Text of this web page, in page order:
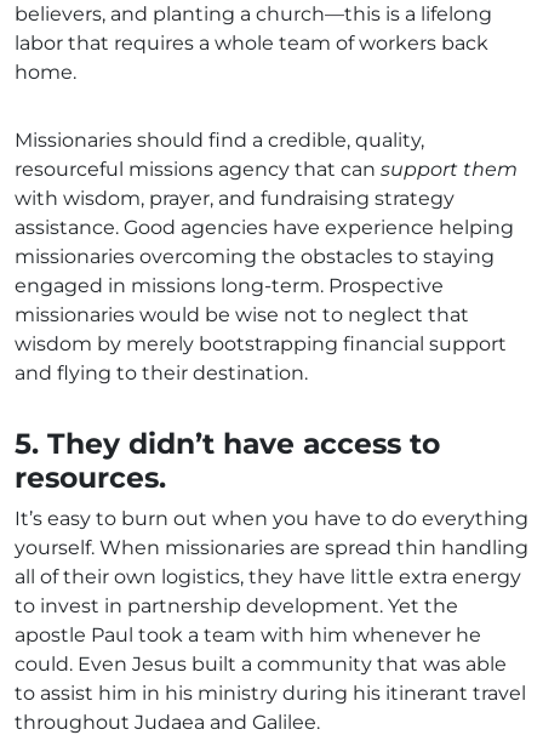
believers, and planting a church—this is a lifelong
labor that requires a whole team of workers back
home.
Missionaries should find a credible, quality,
resourceful missions agency that can support them
with wisdom, prayer, and fundraising strategy
assistance. Good agencies have experience helping
missionaries overcoming the obstacles to staying
engaged in missions long-term. Prospective
missionaries would be wise not to neglect that
wisdom by merely bootstrapping financial support
and flying to their destination.
5. They didn’t have access to
resources.
It’s easy to burn out when you have to do everything
yourself. When missionaries are spread thin handling
all of their own logistics, they have little extra energy
to invest in partnership development. Yet the
apostle Paul took a team with him whenever he
could. Even Jesus built a community that was able
to assist him in his ministry during his itinerant travel
throughout Judaea and Galilee.